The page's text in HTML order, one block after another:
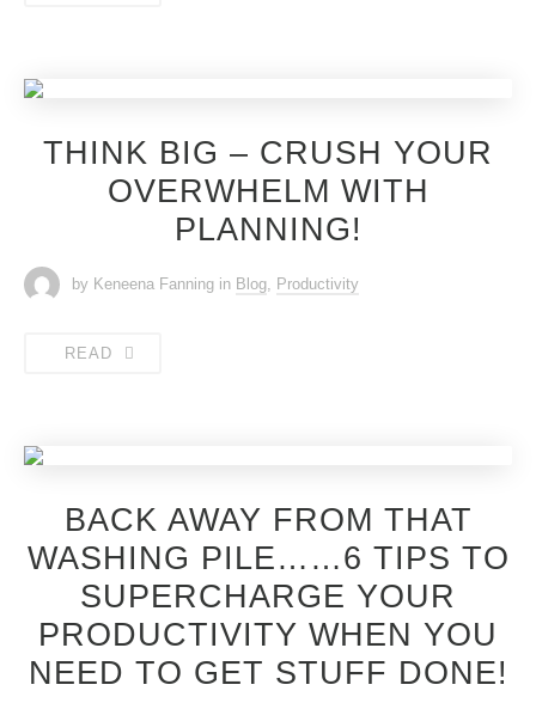
THINK BIG – CRUSH YOUR
OVERWHELM WITH
PLANNING!
by Keneena Fanning in Blog, Productivity
READ
BACK AWAY FROM THAT
WASHING PILE……6 TIPS TO
SUPERCHARGE YOUR
PRODUCTIVITY WHEN YOU
NEED TO GET STUFF DONE!